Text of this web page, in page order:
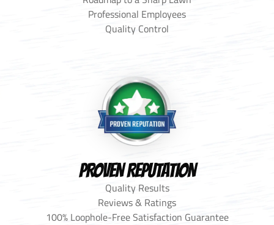
Professional Employees
Quality Control
PROVEN REPUTATION
Quality Results
Reviews & Ratings
100% Loophole-Free Satisfaction Guarantee